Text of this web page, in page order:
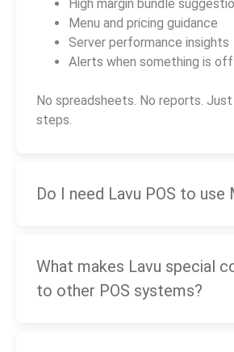
High margin bundle
Menu and pricing guidance
Server performance insights
Alerts when something is off
No spreadsheets. No reports.
steps.
Do I need Lavu POS to use
What makes Lavu special
to other POS systems?